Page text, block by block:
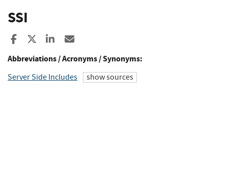
SSI
Share to Facebook
Share to XShare to LinkedIn
Abbreviations / Acronyms / Synonyms:
Server Side Includes show sources